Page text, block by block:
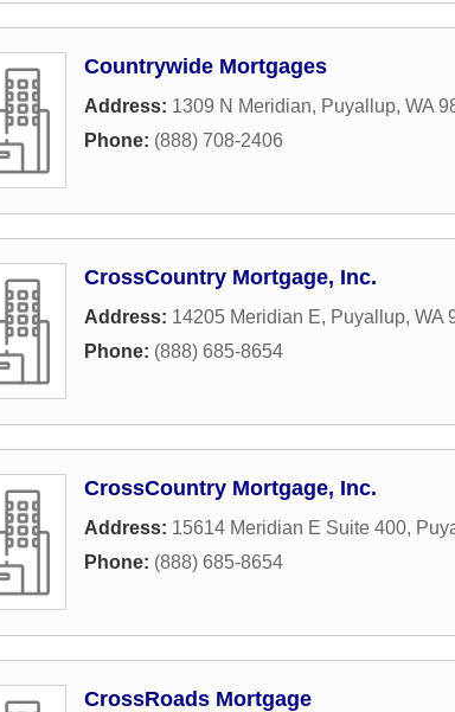
Countrywide Mortgages
Address: 1309 N Meridian, Puyallup, WA
Phone: (888) 708-2406
CrossCountry Mortgage, Inc.
Address: 14205 Meridian E, Puyallup, WA
Phone: (888) 685-8654
CrossCountry Mortgage, Inc.
Address: 15614 Meridian E Suite 400,
Phone: (888) 685-8654
CrossRoads Mortgage